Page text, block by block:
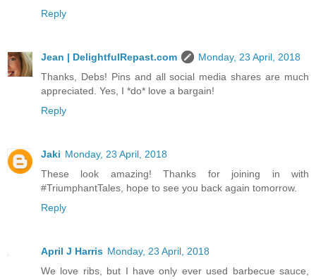
Reply
Jean | DelightfulRepast.com
Monday, 23 April, 2018
Thanks, Debs! Pins and all social media shares are much
appreciated. Yes, I *do* love a bargain!
Reply
Jaki Monday, 23 April, 2018
These look amazing! Thanks for joining in with
#TriumphantTales, hope to see you back again tomorrow.
Reply
April J Harris Monday, 23 April, 2018
We love ribs, but I have only ever used barbecue sauce,